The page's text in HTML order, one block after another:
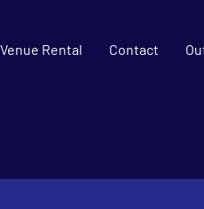
Venue Rental Contact